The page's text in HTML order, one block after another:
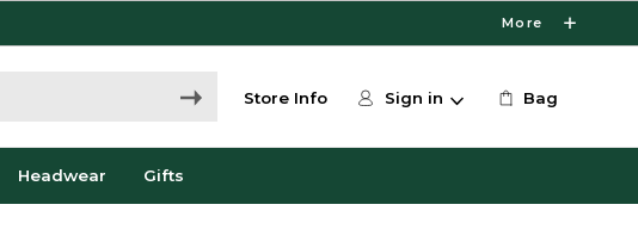
More
Store Info Sign in Bag
Headwear Gifts